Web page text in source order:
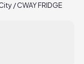
/CWAY FRIDGE